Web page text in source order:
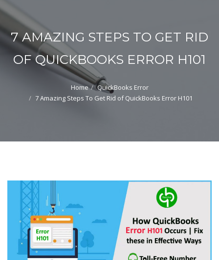
7 AMAZING STEPS TO GET RID
OF QUICKBOOKS ERROR H101
Home
QuickBooks Error
7 Amazing Steps To Get Rid of QuickBooks Error H101